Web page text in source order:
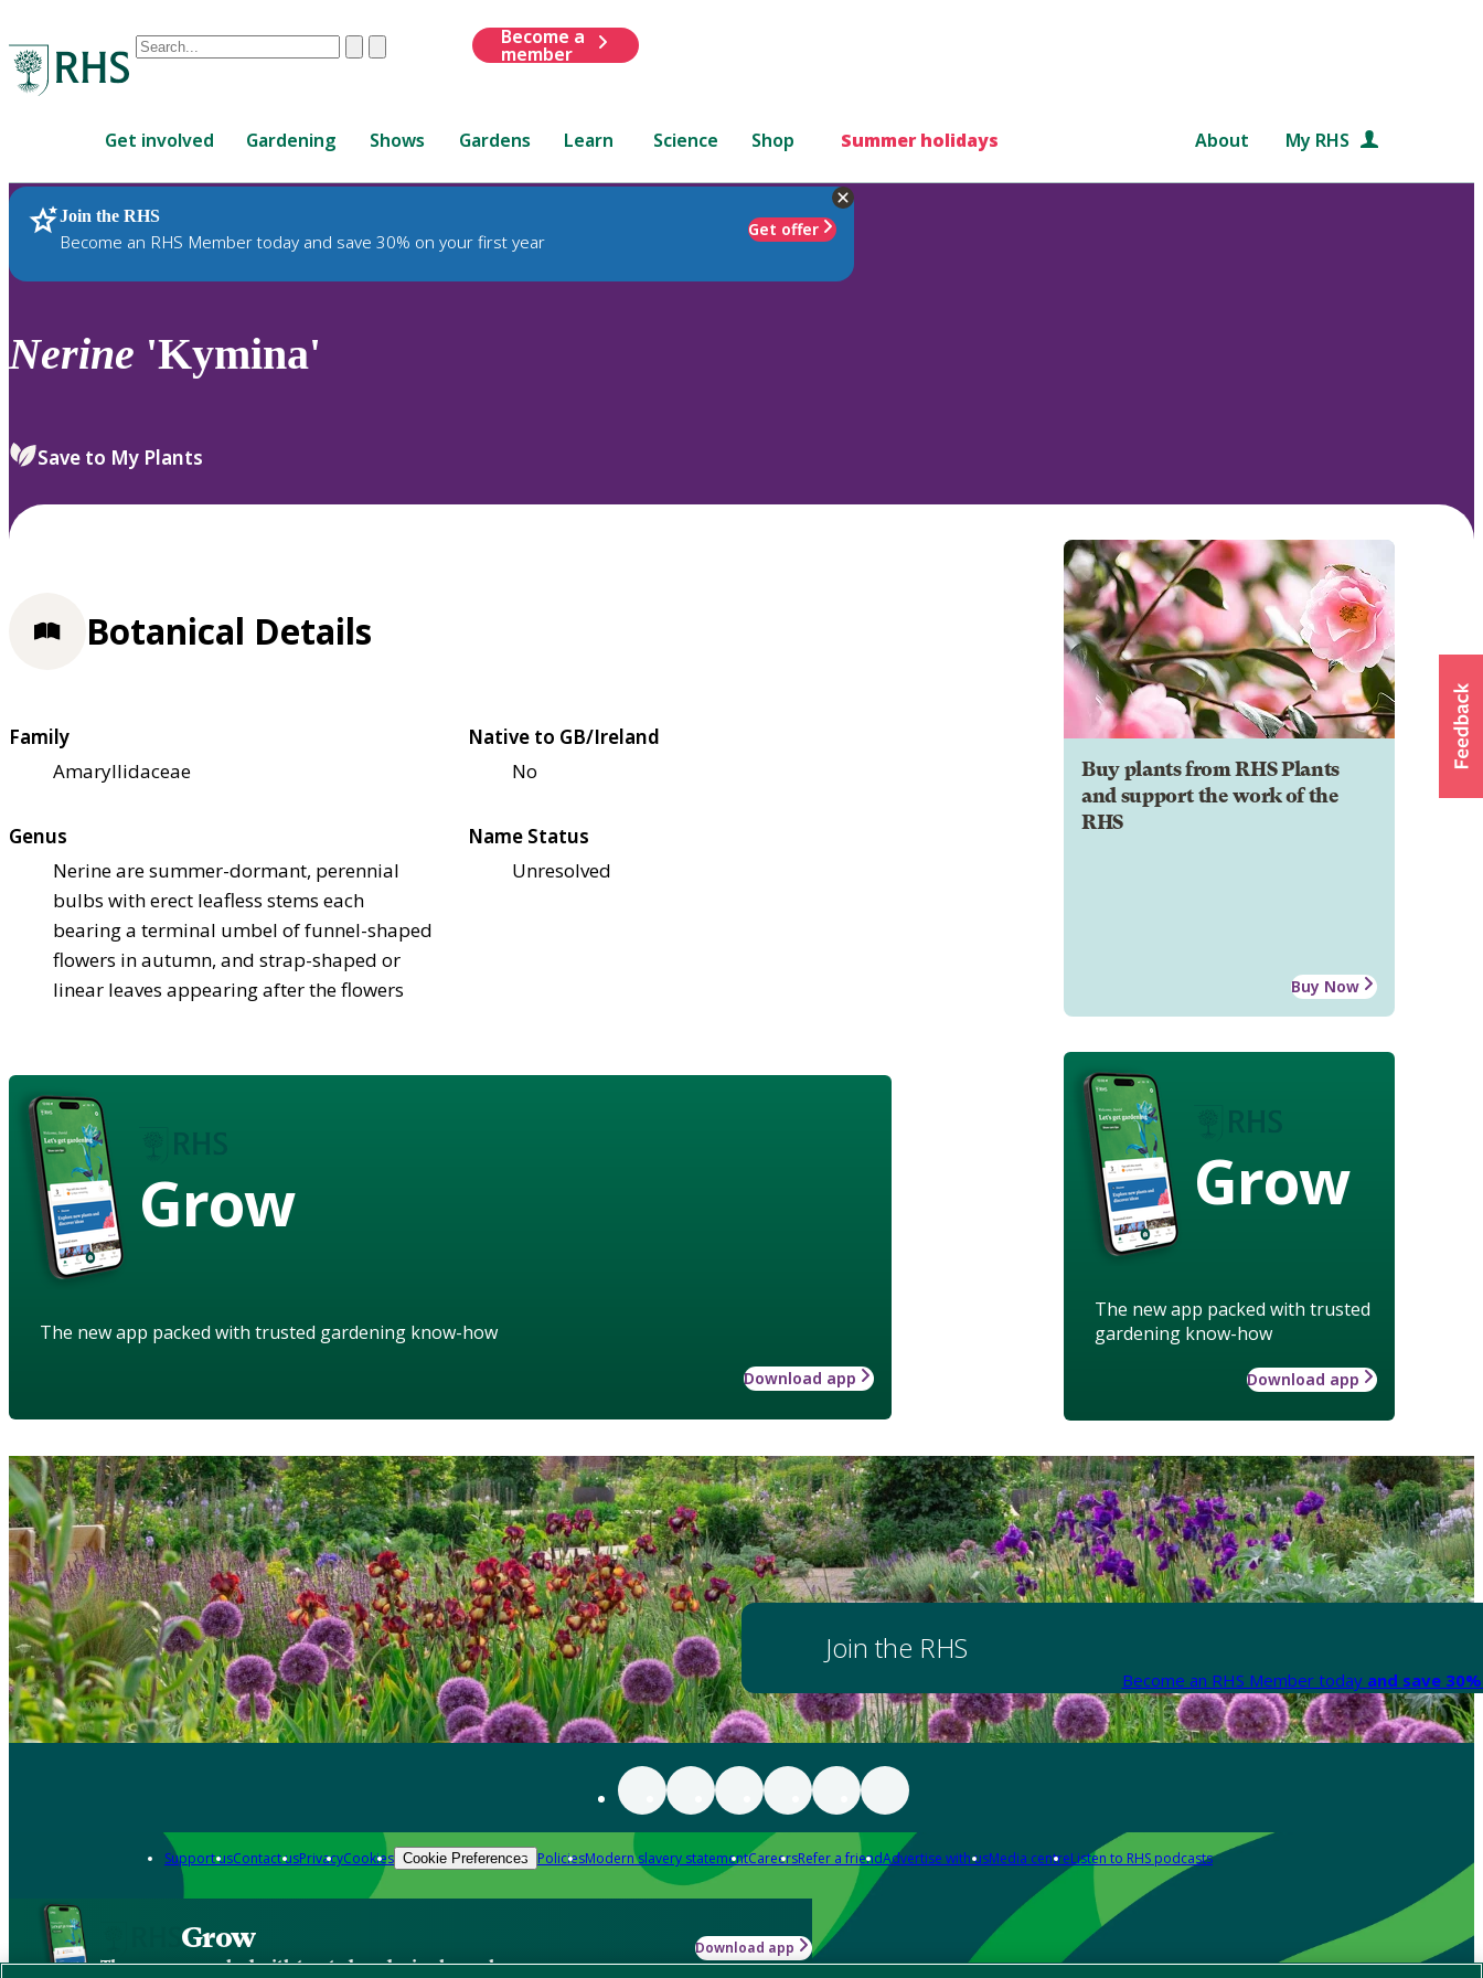
Conduct
are
up
and
down
to
review
select.
ClearSubmit
Become a
member
Get involved Gardening Shows Gardens Learn Science Shop Summer holidays About My RHS
Join the RHS
Become an RHS Member today and save 30% on your first year
Get offer
RHS Home Plants
Nerine 'Kymina'
Save to My Plants
Buy plants from RHS Plants
and support the work of the
RHS
Buy Now
Grow
The new app packed with trusted
gardening know-how
Download app
Botanical Details
Family
Amaryllidaceae
Native to GB/Ireland
No
Genus
Nerine are summer-dormant, perennial
bulbs with erect leafless stems each
bearing a terminal umbel of funnel-shaped
flowers in autumn, and strap-shaped or
linear leaves appearing after the flowers
Name Status
Unresolved
Grow
The new app packed with trusted gardening know-how
Download app
Join the RHS
Become an RHS Member today and save
Support usContact usPrivacyCookies Cookie Preferences PoliciesModern slavery statementCareersRefer a friendAdvertise with usMedia centreListen to RHS podcasts
Grow
The new app packed with trusted gardening know-how
Download app